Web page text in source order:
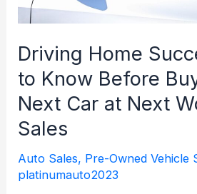
Driving Home
to Know Before
Next Car at Next
Sales
Auto Sales, Pre-Owned Vehicle
platinumauto2023